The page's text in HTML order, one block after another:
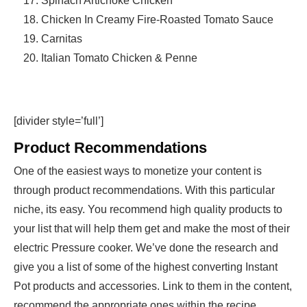
Chicken In Creamy Fire-Roasted Tomato Sauce
Carnitas
Italian Tomato Chicken & Penne
[divider style=’full’]
Product Recommendations
One of the easiest ways to monetize your content is
through product recommendations. With this particular
niche, its easy. You recommend high quality products to
your list that will help them get and make the most of their
electric Pressure cooker. We’ve done the research and
give you a list of some of the highest converting Instant
Pot products and accessories. Link to them in the content,